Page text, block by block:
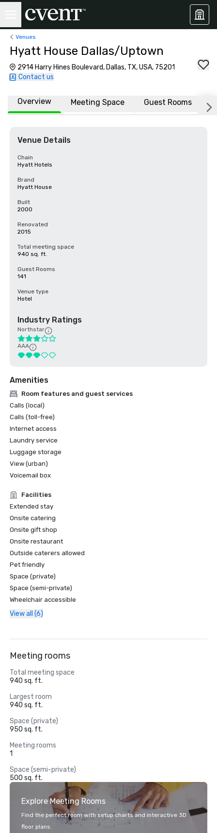
Venues
Hyatt House Dallas/Uptown
2914 Harry Hines Boulevard, Dallas, TX, USA, 75201
Contact us
Overview Meeting Space Guest Rooms
Venue Details
Chain
Hyatt Hotels
Brand
Hyatt House
Built
2000
Renovated
2015
Total meeting space
940 sq. ft.
Guest Rooms
141
Venue type
Hotel
Industry Ratings
Northstar
AAA
Amenities
Room features and guest services
Calls (local)
Calls (toll-free)
Internet access
Laundry service
Luggage storage
View (urban)
Voicemail box
Facilities
Extended stay
Onsite catering
Onsite gift shop
Onsite restaurant
Outside caterers allowed
Pet friendly
Space (private)
Space (semi-private)
Wheelchair accessible
View all (6)
Meeting rooms
Total meeting space
940 sq. ft.
Largest room
940 sq. ft.
Space (private)
950 sq. ft.
Meeting rooms
1
Space (semi-private)
500 sq. ft.
Explore Meeting Rooms
Find the perfect room with setup charts and interactive 3D
floor plans.